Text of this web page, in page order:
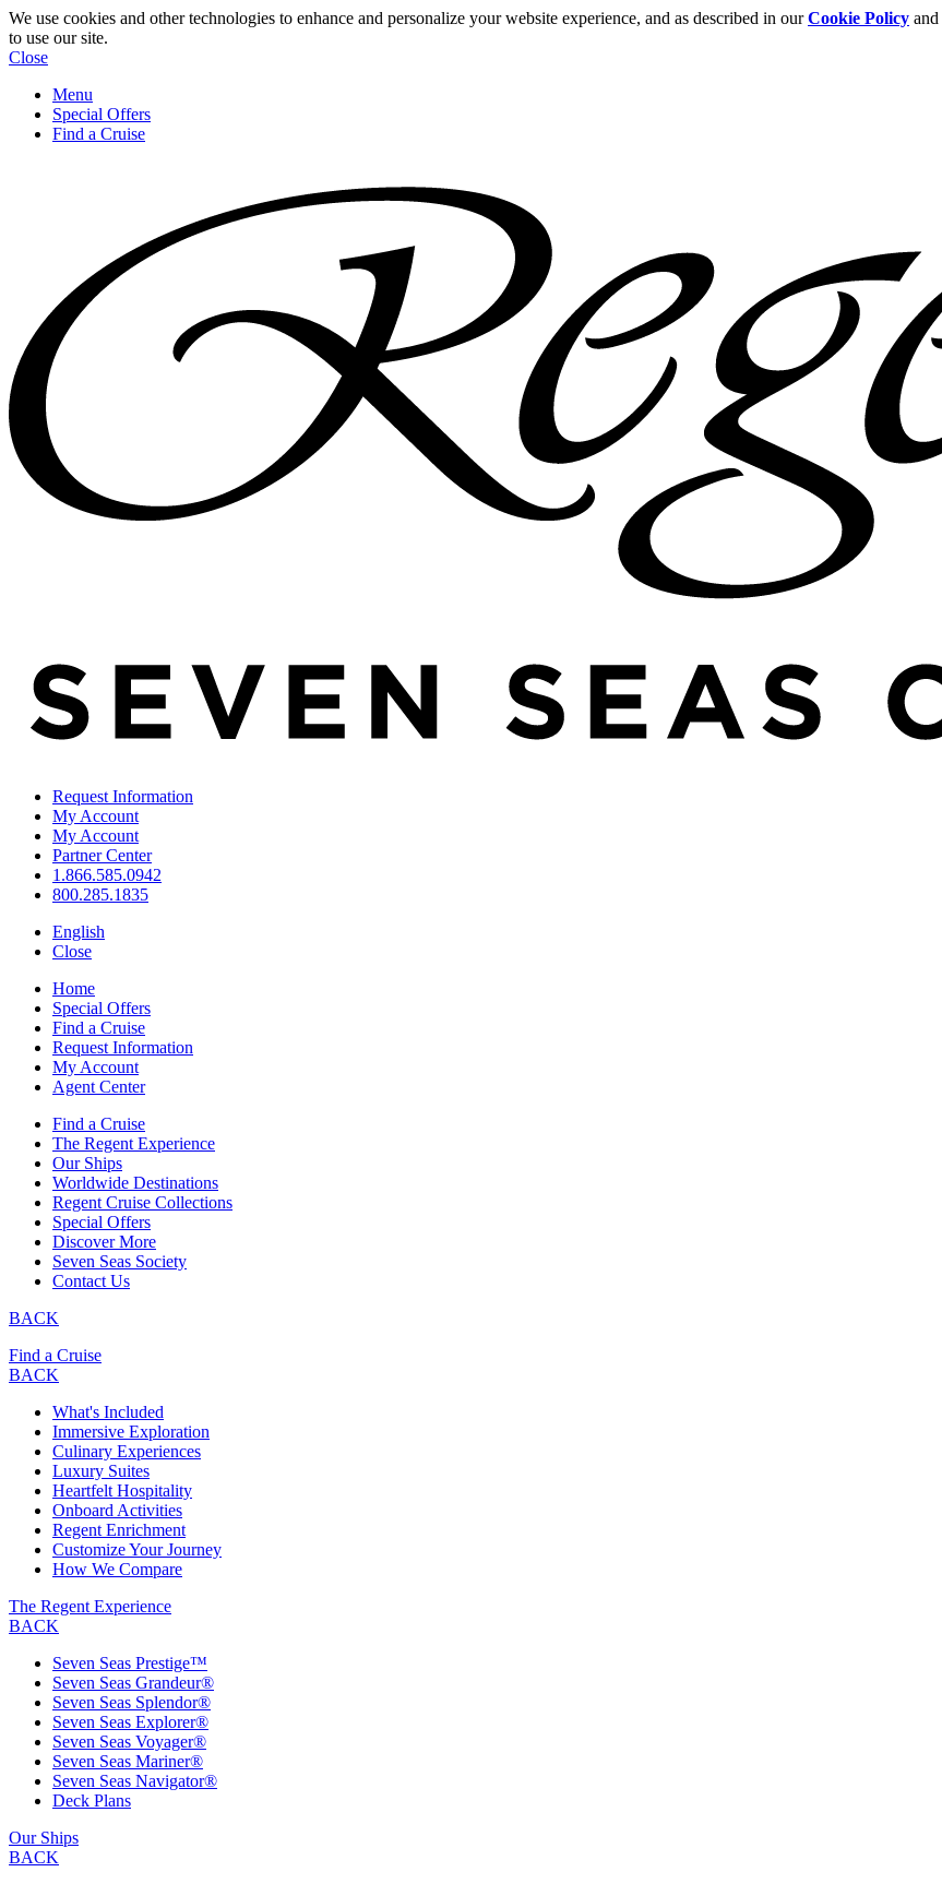
We use cookies and other technologies to enhance and personalize your website experience, and as described in ourCookie Policy and
to use our site.
Close
Menu
Special Offers
Find a Cruise
Request Information
My Account
My Account
Partner Center
1.866.585.0942
800.285.1835
English
Close
Home
Special Offers
Find a Cruise
Request Information
My Account
Agent Center
Find a Cruise
The Regent Experience
Our Ships
Worldwide Destinations
Regent Cruise Collections
Special Offers
Discover More
Seven Seas Society
Contact Us
BACK
Find a Cruise
BACK
What's Included
Immersive Exploration
Culinary Experiences
Luxury Suites
Heartfelt Hospitality
Onboard Activities
Regent Enrichment
Customize Your Journey
How We Compare
The Regent Experience
BACK
Seven Seas Prestige™
Seven Seas Grandeur®
Seven Seas Splendor®
Seven Seas Explorer®
Seven Seas Voyager®
Seven Seas Mariner®
Seven Seas Navigator®
Deck Plans
Our Ships
BACK